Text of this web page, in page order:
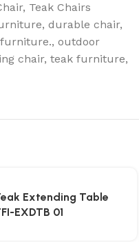
, Teak Chairs
, durable chair,
, outdoor
chair, teak furniture,
Extending Table
EXDTB 01